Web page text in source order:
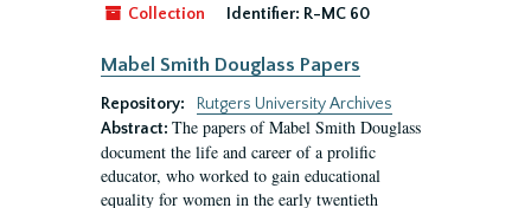
Collection Identifier: R-MC 60
Mabel Smith Douglass Papers
Repository:
Rutgers University Archives
Abstract: The papers of Mabel Smith Douglass
document the life and career of a prolific
educator, who worked to gain educational
equality for women in the early twentieth